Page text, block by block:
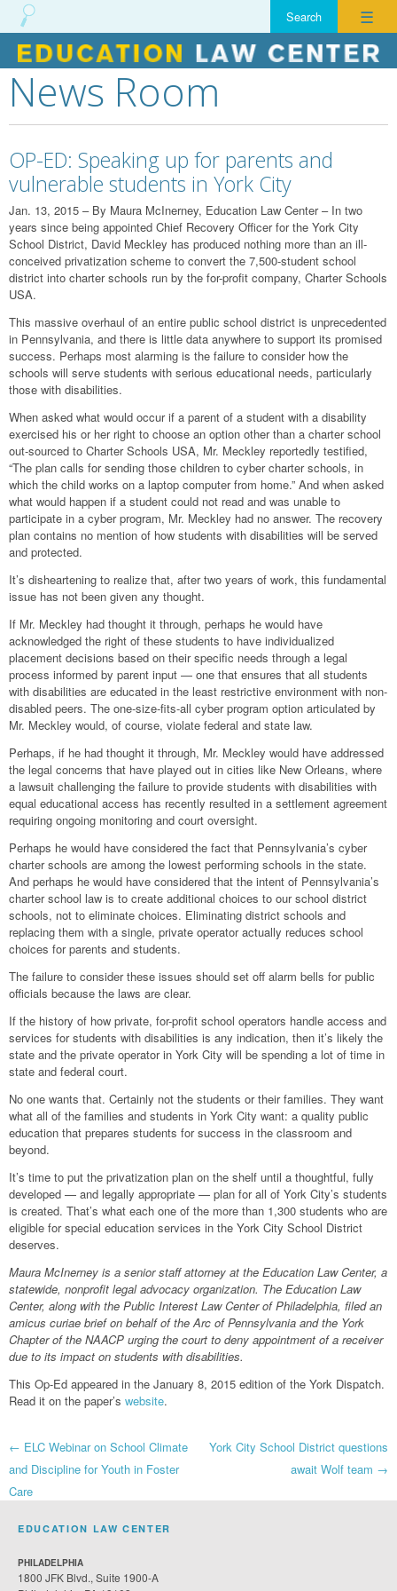
☰
Skip
to
content
News Room
OP-ED: Speaking up for parents and
vulnerable students in York City
Jan. 13, 2015 – By Maura McInerney, Education Law Center – In two
years since being appointed Chief Recovery Officer for the York City
School District, David Meckley has produced nothing more than an ill-
conceived privatization scheme to convert the 7,500-student school
district into charter schools run by the for-profit company, Charter Schools
USA.
This massive overhaul of an entire public school district is unprecedented
in Pennsylvania, and there is little data anywhere to support its promised
success. Perhaps most alarming is the failure to consider how the
schools will serve students with serious educational needs, particularly
those with disabilities.
When asked what would occur if a parent of a student with a disability
exercised his or her right to choose an option other than a charter school
out-sourced to Charter Schools USA, Mr. Meckley reportedly testified,
“The plan calls for sending those children to cyber charter schools, in
which the child works on a laptop computer from home.” And when asked
what would happen if a student could not read and was unable to
participate in a cyber program, Mr. Meckley had no answer. The recovery
plan contains no mention of how students with disabilities will be served
and protected.
It’s disheartening to realize that, after two years of work, this fundamental
issue has not been given any thought.
If Mr. Meckley had thought it through, perhaps he would have
acknowledged the right of these students to have individualized
placement decisions based on their specific needs through a legal
process informed by parent input — one that ensures that all students
with disabilities are educated in the least restrictive environment with non-
disabled peers. The one-size-fits-all cyber program option articulated by
Mr. Meckley would, of course, violate federal and state law.
Perhaps, if he had thought it through, Mr. Meckley would have addressed
the legal concerns that have played out in cities like New Orleans, where
a lawsuit challenging the failure to provide students with disabilities with
equal educational access has recently resulted in a settlement agreement
requiring ongoing monitoring and court oversight.
Perhaps he would have considered the fact that Pennsylvania’s cyber
charter schools are among the lowest performing schools in the state.
And perhaps he would have considered that the intent of Pennsylvania’s
charter school law is to create additional choices to our school district
schools, not to eliminate choices. Eliminating district schools and
replacing them with a single, private operator actually reduces school
choices for parents and students.
The failure to consider these issues should set off alarm bells for public
officials because the laws are clear.
If the history of how private, for-profit school operators handle access and
services for students with disabilities is any indication, then it’s likely the
state and the private operator in York City will be spending a lot of time in
state and federal court.
No one wants that. Certainly not the students or their families. They want
what all of the families and students in York City want: a quality public
education that prepares students for success in the classroom and
beyond.
It’s time to put the privatization plan on the shelf until a thoughtful, fully
developed — and legally appropriate — plan for all of York City’s students
is created. That’s what each one of the more than 1,300 students who are
eligible for special education services in the York City School District
deserves.
Maura McInerney is a senior staff attorney at the Education Law Center, a
statewide, nonprofit legal advocacy organization. The Education Law
Center, along with the Public Interest Law Center of Philadelphia, filed an
amicus curiae brief on behalf of the Arc of Pennsylvania and the York
Chapter of the NAACP urging the court to deny appointment of a receiver
due to its impact on students with disabilities.
This Op-Ed appeared in the January 8, 2015 edition of the York Dispatch.
Read it on the paper’s website.
Post
navigation
← ELC Webinar on School Climate
and Discipline for Youth in Foster
Care
York City School District questions
await Wolf team →
EDUCATION LAW CENTER
PHILADELPHIA
1800 JFK Blvd., Suite 1900-A